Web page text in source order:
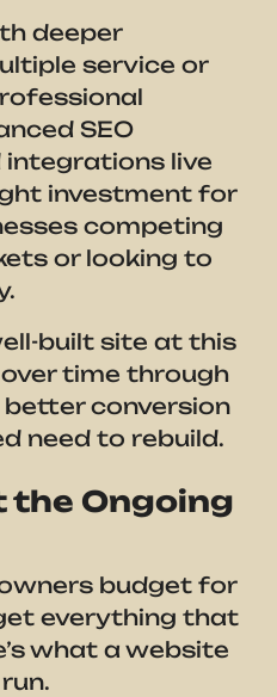
deeper
service or
SEO
live
investment for
competing
or looking to
built site at this
time through
conversion
need to rebuild.
the Ongoing
budget for
everything that
what a website